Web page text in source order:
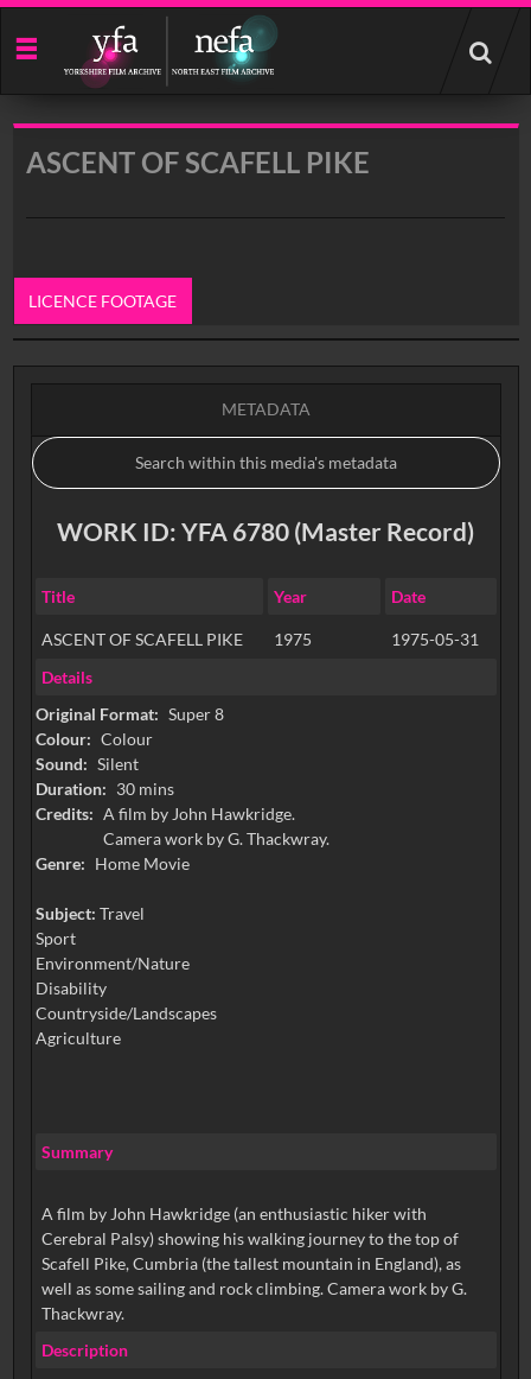
Start
your
search
ASCENT OF SCAFELL PIKE
LICENCE FOOTAGE
0:00
METADATA
WORK ID: YFA 6780 (Master Record)
Title Year Date
ASCENT OF SCAFELL PIKE 1975
1975-05-31
Details
Original Format: Super 8
Colour: Colour
Sound: Silent
Duration: 30 mins
Credits: A film by John Hawkridge.
Camera work by G. Thackwray.
Genre: Home Movie
Subject: Travel
Sport
Environment/Nature
Disability
Countryside/Landscapes
Agriculture
Summary
A film by John Hawkridge (an enthusiastic hiker with
Cerebral Palsy) showing his walking journey to the top of
Scafell Pike, Cumbria (the tallest mountain in England), as
well as some sailing and rock climbing. Camera work by G.
Thackwray.
Description